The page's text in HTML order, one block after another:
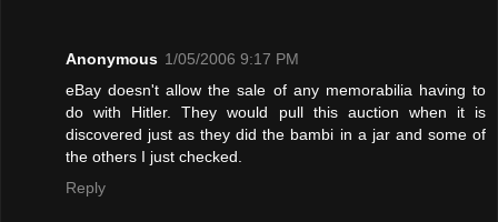
Anonymous 1/05/2006 9:17 PM
eBay doesn't allow the sale of any memorabilia having to
do with Hitler. They would pull this auction when it is
discovered just as they did the bambi in a jar and some of
the others I just checked.
Reply